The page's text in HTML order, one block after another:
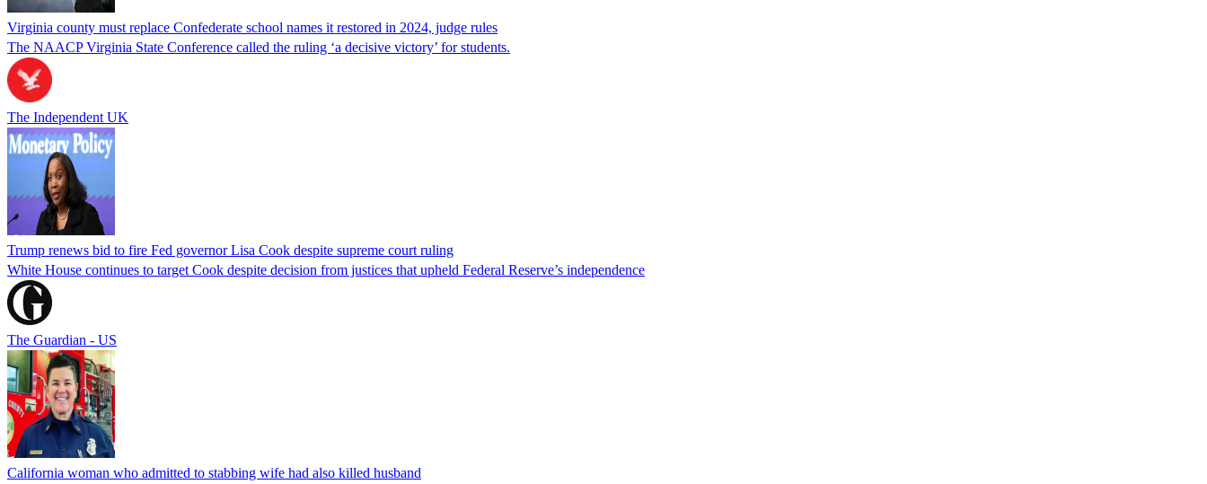
Virginia county must replace Confederate school names it restored in 2024, judge rules
The NAACP Virginia State Conference called the ruling ‘a decisive victory’ for students.
The Independent UK
Trump renews bid to fire Fed governor Lisa Cook despite supreme court ruling
White House continues to target Cook despite decision from justices that upheld Federal Reserve’s independence
The Guardian - US
California woman who admitted to stabbing wife had also killed husband